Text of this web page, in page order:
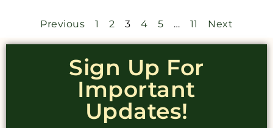
Previous 1 2 3 4 5 … 11 Next
Sign Up For
Important
Updates!